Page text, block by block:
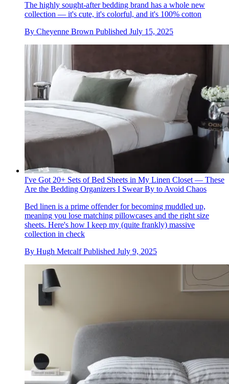
The highly sought-after bedding brand has a whole new
collection — it's cute, it's colorful, and it's 100% cotton
By Cheyenne Brown Published July 15, 2025
I've Got 20+ Sets of Bed Sheets in My Linen Closet — These
Are the Bedding Organizers I Swear By to Avoid Chaos
Bed linen is a prime offender for becoming muddled up,
meaning you lose matching pillowcases and the right size
sheets. Here's how I keep my (quite frankly) massive
collection in check
By Hugh Metcalf Published July 9, 2025